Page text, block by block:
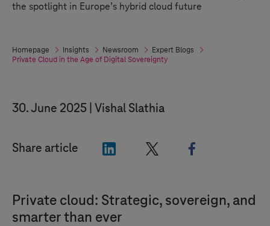
the spotlight in Europe’s hybrid cloud future
Homepage Insights Newsroom
Expert Blogs
Private Cloud in the Age of Digital Sovereignty
30. June 2025 Vishal Slathia
Share article "LinkedIn"
Private cloud: Strategic, sovereign, and
smarter than ever